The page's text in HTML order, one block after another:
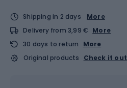
Shipping in 2 days
More
Delivery from 3,99 € More
30 days to return
More
Original products
Check it out